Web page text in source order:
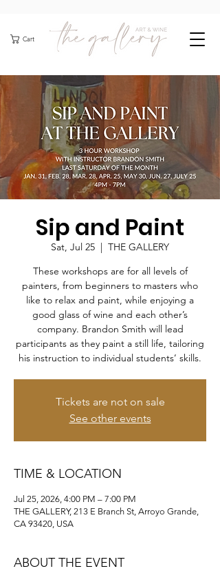
Cart
Sip and Paint
Sat, Jul 25
  |
THE GALLERY
These workshops are for all levels of
painters, from beginners to masters who
like to relax and paint, while enjoying a
good glass of wine and each other’s
company. Brandon Smith will lead
participants as they paint a still life, tailoring
his instruction to individual students’ skills.
Tickets are not on sale
See other events
TIME & LOCATION
Jul 25, 2026, 4:00 PM – 7:00 PM
THE GALLERY, 213 E Branch St, Arroyo Grande,
CA 93420, USA
ABOUT THE EVENT